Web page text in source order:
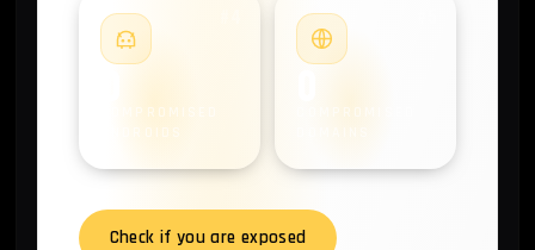
0
COMPROMISED
0
Check if you are exposed